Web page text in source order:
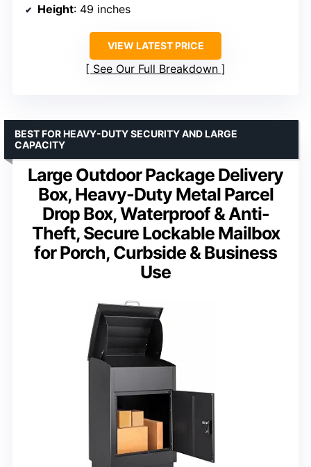
Height: 49 inches
VIEW LATEST PRICE
See Our Full Breakdown
Large Outdoor Package Delivery
Box, Heavy-Duty Metal Parcel
Drop Box, Waterproof & Anti-
Theft, Secure Lockable Mailbox
for Porch, Curbside & Business
Use
BEST FOR HEAVY-DUTY SECURITY AND LARGE
CAPACITY